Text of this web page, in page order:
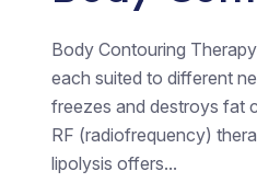
Body Contouring
each suited to different
freezes and destroys fat
RF (radiofrequency)
lipolysis offers...